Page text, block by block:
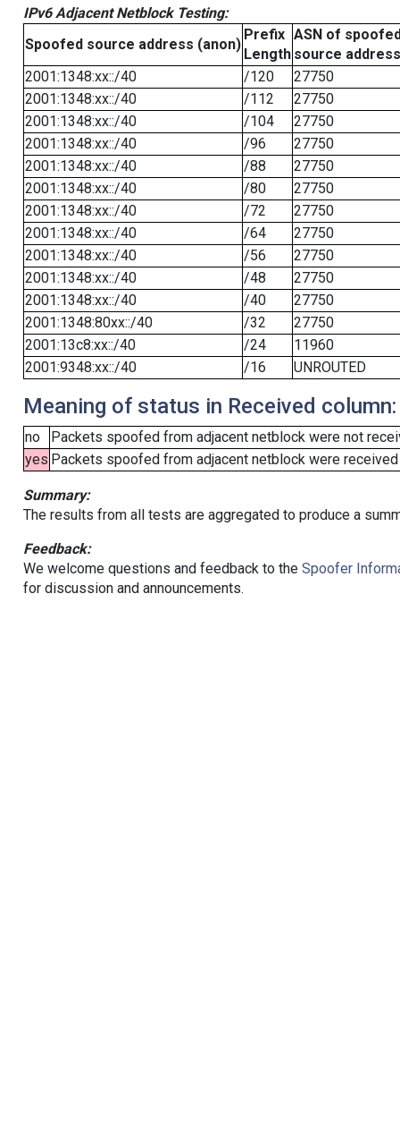
IPv6 Adjacent Netblock Testing:
Spoofed source address (anon)
Prefix
Length
ASN of
source address
2001:1348:xx::/40
/120
27750
2001:1348:xx::/40
/112
27750
2001:1348:xx::/40
/104
27750
2001:1348:xx::/40
/96
27750
2001:1348:xx::/40
/88
27750
2001:1348:xx::/40
/80
27750
2001:1348:xx::/40
/72
27750
2001:1348:xx::/40
/64
27750
2001:1348:xx::/40
/56
27750
2001:1348:xx::/40
/48
27750
2001:1348:xx::/40
/40
27750
2001:1348:80xx::/40
/32
27750
2001:13c8:xx::/40
/24
11960
2001:9348:xx::/40
/16 UNROUTED
Meaning of status in Received column:
no
Packets spoofed from adjacent netblock were not
yes Packets spoofed from adjacent netblock were
Summary:
The results from all tests are aggregated to produce a
Feedback:
We welcome questions and feedback to the Spoofer
for discussion and announcements.